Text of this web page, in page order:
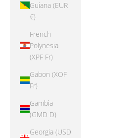
Guiana (EUR
€)
French
Polynesia
(XPF Fr)
Gabon (XOF
Fr)
Gambia
(GMD D)
Georgia (USD